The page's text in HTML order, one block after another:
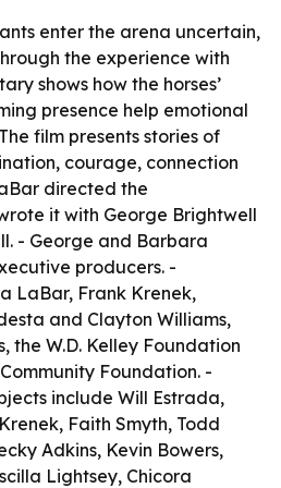
enter the arena uncertain,
the experience with
shows how the horses’
presence help emotional
film presents stories of
courage, connection
directed the
it with George Brightwell
- George and Barbara
producers. -
LaBar, Frank Krenek,
and Clayton Williams,
the W.D. Kelley Foundation
Foundation. -
include Will Estrada,
Faith Smyth, Todd
Adkins, Kevin Bowers,
Lightsey, Chicora